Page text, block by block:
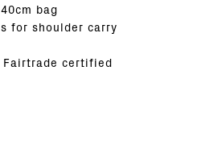
bag
for shoulder carry
Fairtrade certified